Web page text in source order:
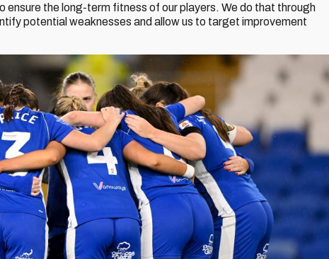
ensure the long-term fitness of our players. We do that through
potential weaknesses and allow us to target improvement